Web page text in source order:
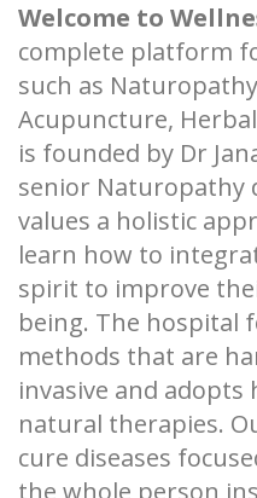
Welcome to
complete platform
such as
Acupuncture,
is founded by Dr
senior Naturopathy
values a holistic
learn how to
spirit to improve
being. The hospital
methods that are
invasive and
natural therapies.
cure diseases
the whole person